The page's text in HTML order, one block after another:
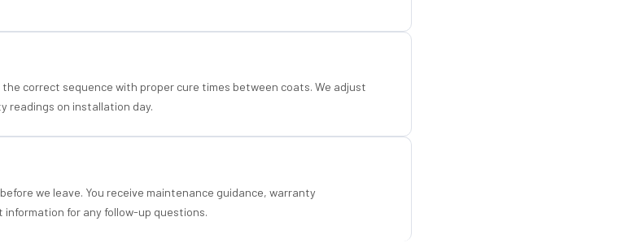
correct sequence with proper cure times between coats. We adjust
readings on installation day.
we leave. You receive maintenance guidance, warranty
for any follow-up questions.